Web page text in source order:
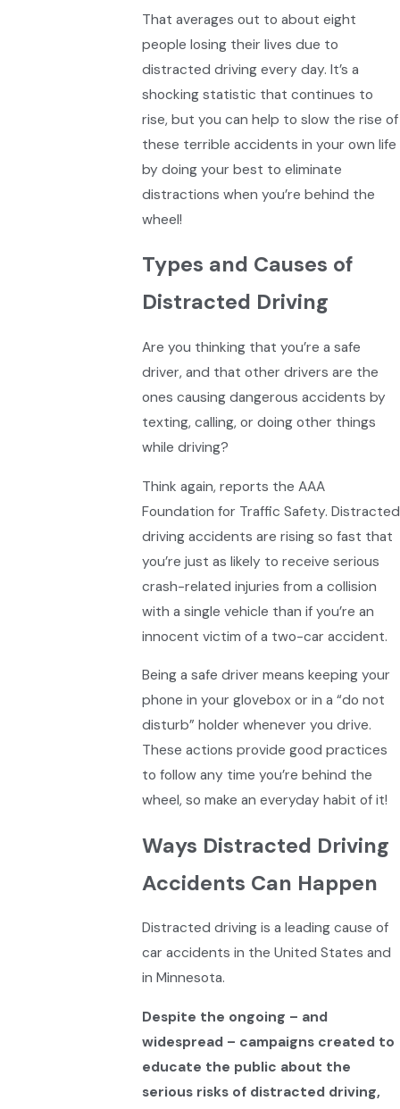
That averages out to about eight
people losing their lives due to
distracted driving every day. It’s a
shocking statistic that continues to
rise, but you can help to slow the rise of
these terrible accidents in your own life
by doing your best to eliminate
distractions when you’re behind the
wheel!
Types and Causes of
Distracted Driving
Are you thinking that you’re a safe
driver, and that other drivers are the
ones causing dangerous accidents by
texting, calling, or doing other things
while driving?
Think again, reports the AAA
Foundation for Traffic Safety. Distracted
driving accidents are rising so fast that
you’re just as likely to receive serious
crash-related injuries from a collision
with a single vehicle than if you’re an
innocent victim of a two-car accident.
Being a safe driver means keeping your
phone in your glovebox or in a “do not
disturb” holder whenever you drive.
These actions provide good practices
to follow any time you’re behind the
wheel, so make an everyday habit of it!
Ways Distracted Driving
Accidents Can Happen
Distracted driving is a leading cause of
car accidents in the United States and
in Minnesota.
Despite the ongoing – and
widespread – campaigns created to
educate the public about the
serious risks of distracted driving,